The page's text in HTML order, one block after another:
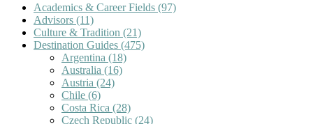
Academics & Career Fields (97)
Advisors (11)
Culture & Tradition (21)
Destination Guides (475)
Argentina (18)
Australia (16)
Austria (24)
Chile (6)
Costa Rica (28)
Czech Republic (24)